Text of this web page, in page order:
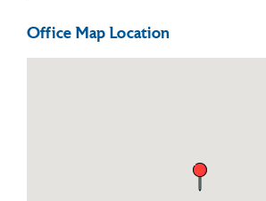
Office Map Location